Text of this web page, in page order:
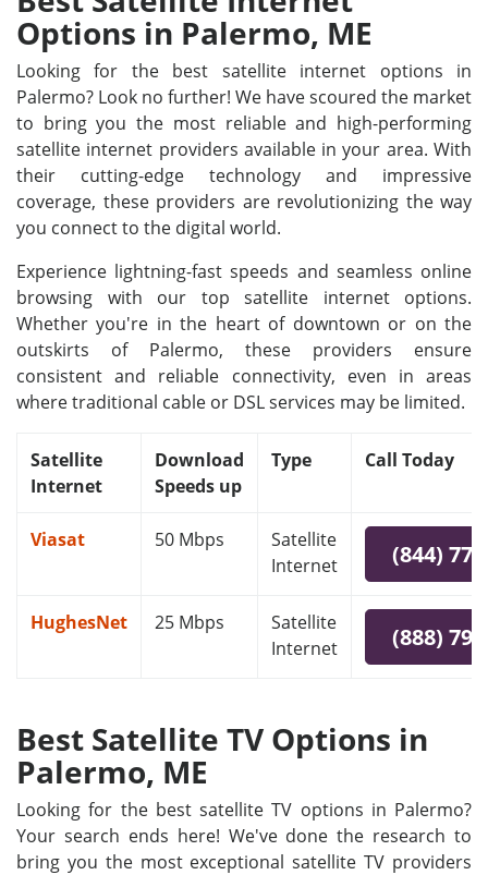
Options in Palermo, ME
Looking for the best satellite internet options in
Palermo? Look no further! We have scoured the market
to bring you the most reliable and high-performing
satellite internet providers available in your area. With
their cutting-edge technology and impressive
coverage, these providers are revolutionizing the way
you connect to the digital world.
Experience lightning-fast speeds and seamless online
browsing with our top satellite internet options.
Whether you're in the heart of downtown or on the
outskirts of Palermo, these providers ensure
consistent and reliable connectivity, even in areas
where traditional cable or DSL services may be limited.
Satellite
Internet
Download
Speeds up
Type Call Today
Viasat 50 Mbps
Satellite
Internet
(844)
HughesNet 25 Mbps
Satellite
Internet
(888)
Best Satellite TV Options in
Palermo, ME
Looking for the best satellite TV options in Palermo?
Your search ends here! We've done the research to
bring you the most exceptional satellite TV providers